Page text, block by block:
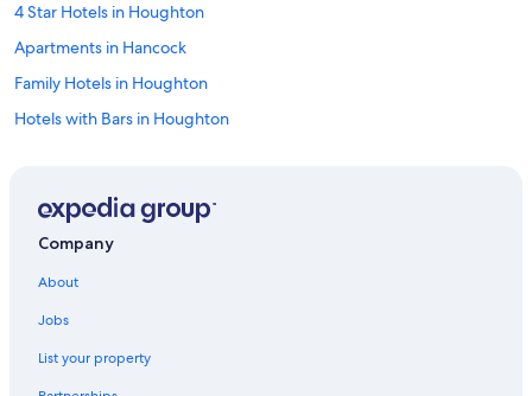
4 Star Hotels in Houghton
Apartments in Hancock
Family Hotels in Houghton
Hotels with Bars in Houghton
Historic Hotels in Houghton
Apartments in Houghton
Company
About
Jobs
List your property